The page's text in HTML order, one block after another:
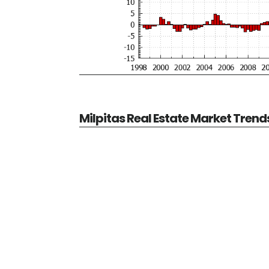
Milpitas Real Estate Market